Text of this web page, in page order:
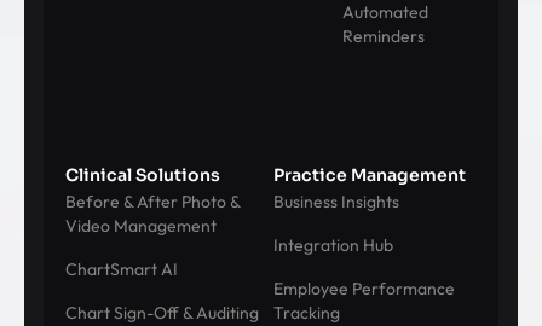
Automated
Reminders
Clinical Solutions
Before & After Photo &
Video Management
ChartSmart AI
Chart Sign-Off & Auditing
Practice Management
Business Insights
Integration Hub
Employee Performance
Tracking